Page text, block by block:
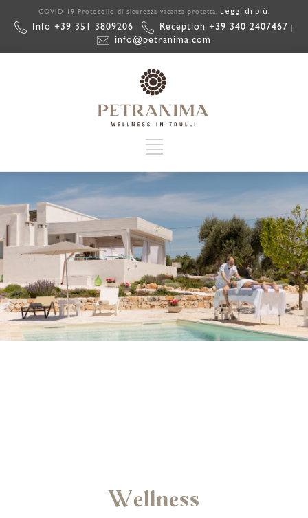
COVID-19 Protocollo di sicurezza vacanza protetta. Leggi di più.
Info +39 351 3809206 Reception +39 340 2407467
info@petranima.com
Wellness